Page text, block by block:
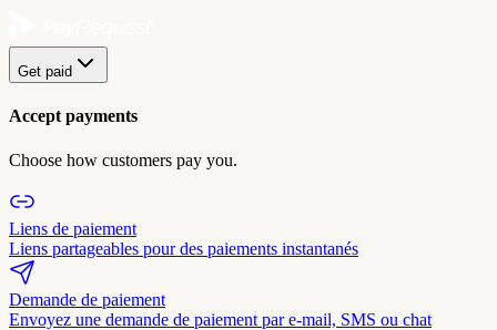
Get paid
Accept payments
Choose how customers pay you.
Liens de paiement
Liens partageables pour des paiements instantanés
Demande de paiement
Envoyez une demande de paiement par e-mail, SMS ou chat